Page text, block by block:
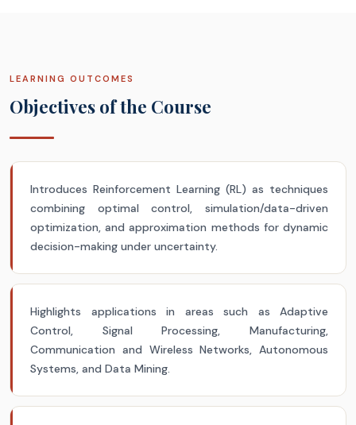
LEARNING OUTCOMES
Objectives of the Course
Introduces Reinforcement Learning (RL) as techniques
combining optimal control, simulation/data-driven
optimization, and approximation methods for dynamic
decision-making under uncertainty.
Highlights applications in areas such as Adaptive
Control, Signal Processing, Manufacturing,
Communication and Wireless Networks, Autonomous
Systems, and Data Mining.